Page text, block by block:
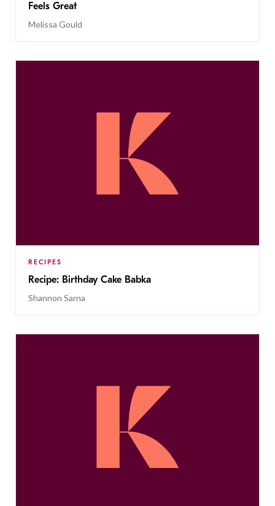
Feels Great
Melissa Gould
RECIPES
Recipe: Birthday Cake Babka
Shannon Sarna